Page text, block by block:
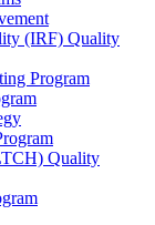
(IRF) Quality
Program
Quality